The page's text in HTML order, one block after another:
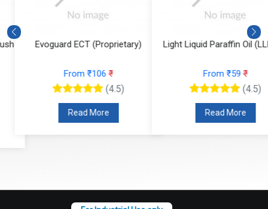
Evoguard ECT (Proprietary)
From ₹106₹
(4.5)
Read More
Light Liquid Paraffin Oil (LLP
From ₹59₹
(4.5)
Read More